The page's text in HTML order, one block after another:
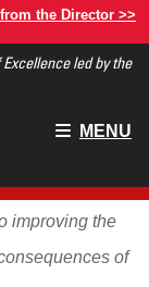
the Director >>
led by the
Main
MENU
improving the
of